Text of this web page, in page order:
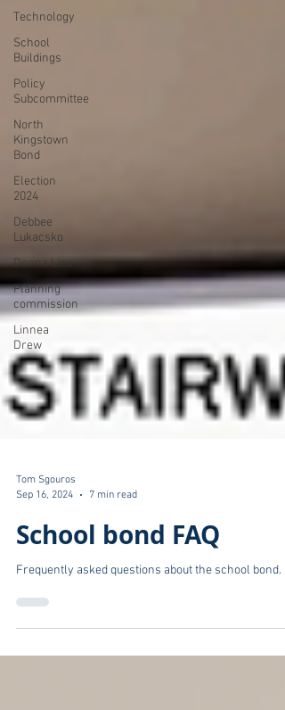
Technology
School
Buildings
Policy
Subcommittee
North
Kingstown
Bond
Election
2024
Debbee
Lukacsko
Donna Lico
Planning
commission
Linnea
Drew
Tom Sgouros
Sep 16, 2024
7 min read
School bond FAQ